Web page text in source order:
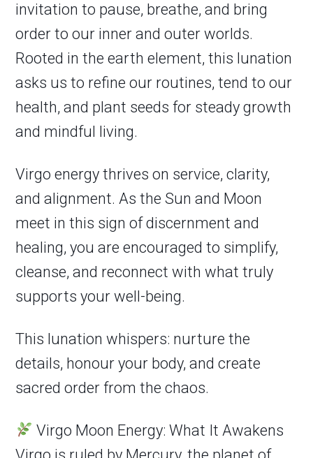
invitation to pause, breathe, and bring
order to our inner and outer worlds.
Rooted in the earth element, this lunation
asks us to refine our routines, tend to our
health, and plant seeds for steady growth
and mindful living.
Virgo energy thrives on service, clarity,
and alignment. As the Sun and Moon
meet in this sign of discernment and
healing, you are encouraged to simplify,
cleanse, and reconnect with what truly
supports your well-being.
This lunation whispers: nurture the
details, honour your body, and create
sacred order from the chaos.
Virgo Moon Energy: What It Awakens